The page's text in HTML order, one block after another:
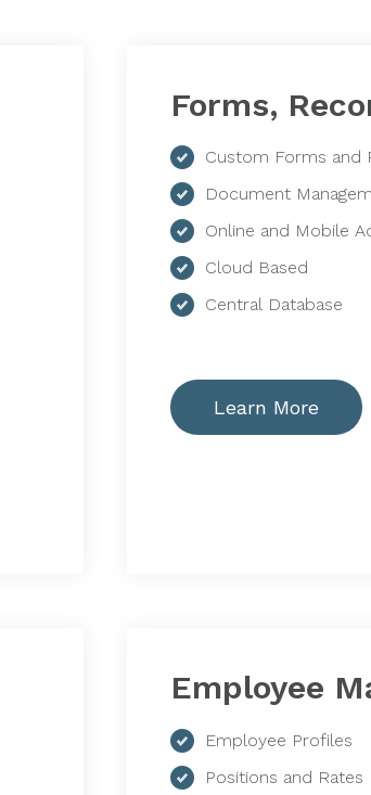
Forms,
Custom Forms and
Document
Online and Mobile
Cloud Based
Central Database
Learn More
Employee
Employee Profiles
Positions and Rates